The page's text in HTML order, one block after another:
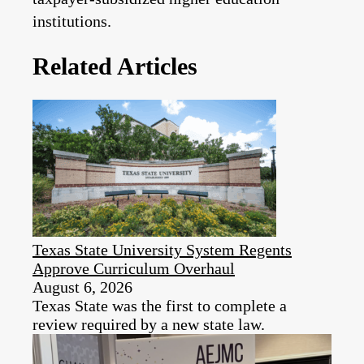
institutions.
Related Articles
Texas State University System Regents
Approve Curriculum Overhaul
August 6, 2026
Texas State was the first to complete a
review required by a new state law.